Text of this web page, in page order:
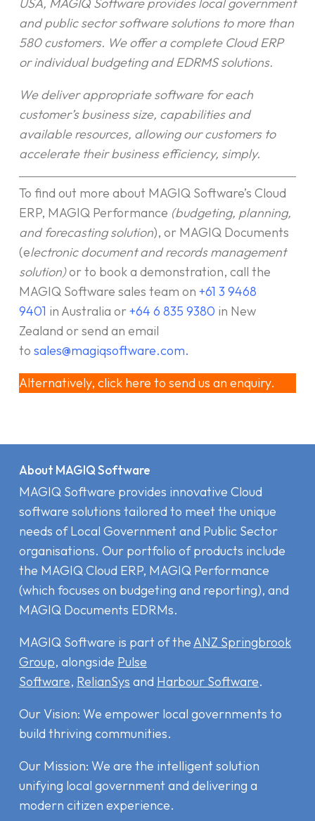
USA, MAGIQ Software provides local government
and public sector software solutions to more than
580 customers. We offer a complete Cloud ERP
or individual budgeting and EDRMS solutions.
We deliver appropriate software for each
customer’s business size, capabilities and
available resources, allowing our customers to
accelerate their business efficiency, simply.
To find out more about MAGIQ Software’s Cloud
ERP, MAGIQ Performance (budgeting, planning,
and forecasting solution), or MAGIQ Documents
(electronic document and records management
solution)or to book a demonstration, call the
MAGIQ Software sales team on +61 3 9468
9401 in Australia or+64 6 835 9380 in New
Zealand or send an email
to sales@magiqsoftware.com.
Alternatively, click here to send us an enquiry.
About MAGIQ Software
MAGIQ Software provides innovative Cloud
software solutions tailored to meet the unique
needs of Local Government and Public Sector
organisations. Our portfolio of products include
the MAGIQ Cloud ERP, MAGIQ Performance
(which focuses on budgeting and reporting), and
MAGIQ Documents EDRMs.
MAGIQ Software is part of the ANZ Springbrook
Group, alongside Pulse
Software, RelianSys and Harbour Software.
Our Vision: We empower local governments to
build thriving communities.
Our Mission: We are the intelligent solution
unifying local government and delivering a
modern citizen experience.